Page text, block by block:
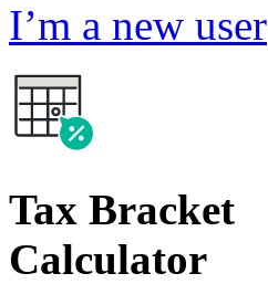
I’m a new user
Tax Bracket
Calculator